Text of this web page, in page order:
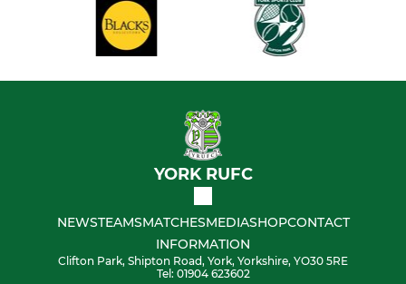
YORK RUFC
NEWSTEAMSMATCHESMEDIASHOPCONTACT
INFORMATION
Clifton Park, Shipton Road, York, Yorkshire, YO30 5RE
Tel: 01904 623602